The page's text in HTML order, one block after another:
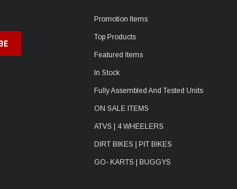
Promotion Items
Top Products
Featured Items
In Stock
Fully Assembled And Tested Units
ON SALE ITEMS
ATVS | 4 WHEELERS
DIRT BIKES | PIT BIKES
GO- KARTS | BUGGYS